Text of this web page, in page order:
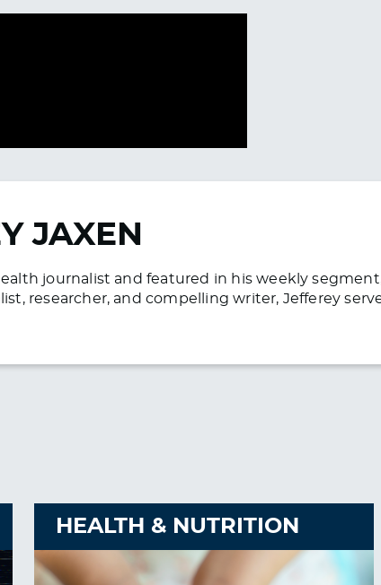
JAXEN
journalist and featured in his weekly segment,
researcher, and compelling writer, Jefferey
HEALTH & NUTRITION